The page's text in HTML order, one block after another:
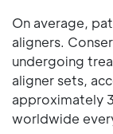
On average,
aligners.
undergoing
aligner sets,
approximately
worldwide